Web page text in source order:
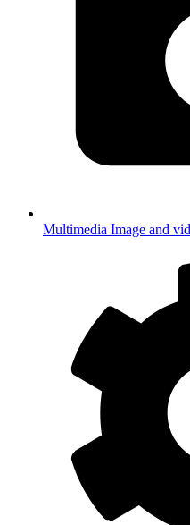
Multimedia Image and